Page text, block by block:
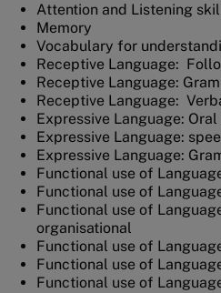
Attention and Listening
Memory
Vocabulary for
Receptive Language:
Receptive Language:
Receptive Language:
Expressive Language:
Expressive Language:
Expressive Language:
Functional use of
Functional use of
Functional use of
organisational
Functional use of
Functional use of
Functional use of